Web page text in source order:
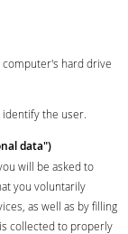
computer's hard drive
the user.
data")
will be asked to
you voluntarily
as well as by filling
collected to properly